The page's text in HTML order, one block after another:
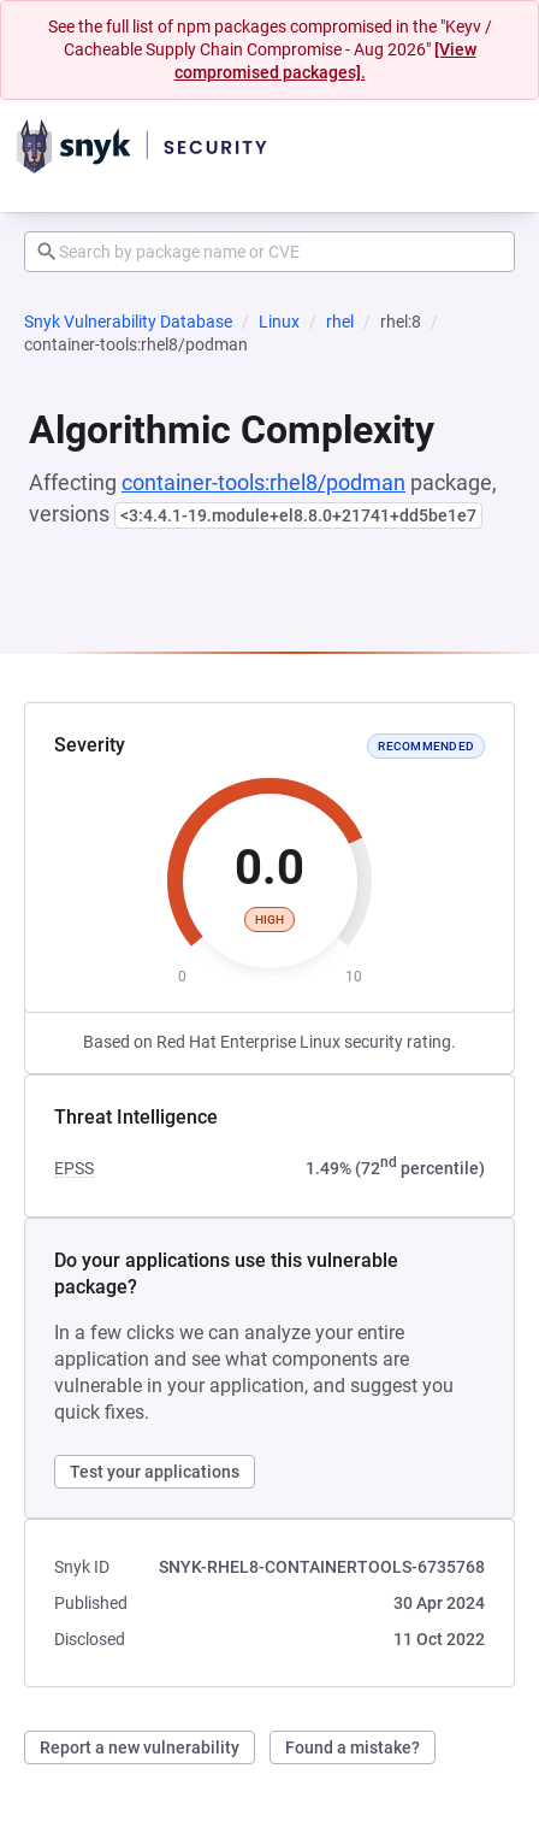
See the full list of npm packages compromised in the "Keyv /
Cacheable Supply Chain Compromise - Aug 2026" [View
compromised packages].
Snyk Vulnerability Database Linux rhel
rhel:8
container-tools:rhel8/podman
Algorithmic Complexity
Affecting container-tools:rhel8/podman package,
versions <3:4.4.1-19.module+el8.8.0+21741+dd5be1e7
Severity RECOMMENDED
0.0
HIGH
0 10
Based on Red Hat Enterprise Linux security rating.
Threat Intelligence
EPSS 1.49% (72nd percentile)
Do your applications use this vulnerable
package?
In a few clicks we can analyze your entire
application and see what components are
vulnerable in your application, and suggest you
quick fixes.
Test your applications
Snyk ID
SNYK-RHEL8-CONTAINERTOOLS-6735768
Published
30 Apr 2024
Disclosed
11 Oct 2022
Report a new vulnerability Found a mistake?